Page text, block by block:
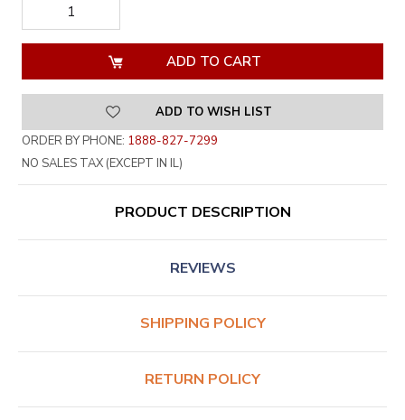
DECREASE
QUANTITY
OF
QUANTITY
OF
UNDEFINED
ADD TO WISH LIST
ORDER BY PHONE: 1888-827-7299
NO SALES TAX (EXCEPT IN IL)
PRODUCT DESCRIPTION
REVIEWS
SHIPPING POLICY
RETURN POLICY